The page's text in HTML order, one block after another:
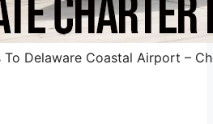
To Delaware Coastal Airport –